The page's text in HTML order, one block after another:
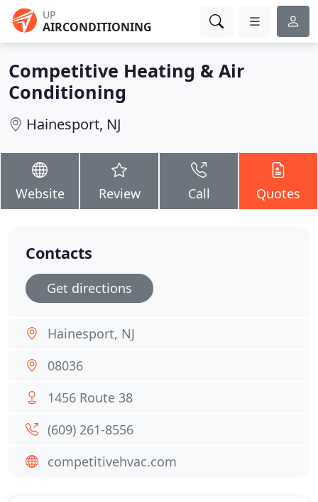
UP
AIRCONDITIONING
Competitive Heating & Air
Conditioning
Hainesport, NJ
Website Review Call Quotes
Contacts
Get directions
Hainesport, NJ
08036
1456 Route 38
(609) 261-8556
competitivehvac.com